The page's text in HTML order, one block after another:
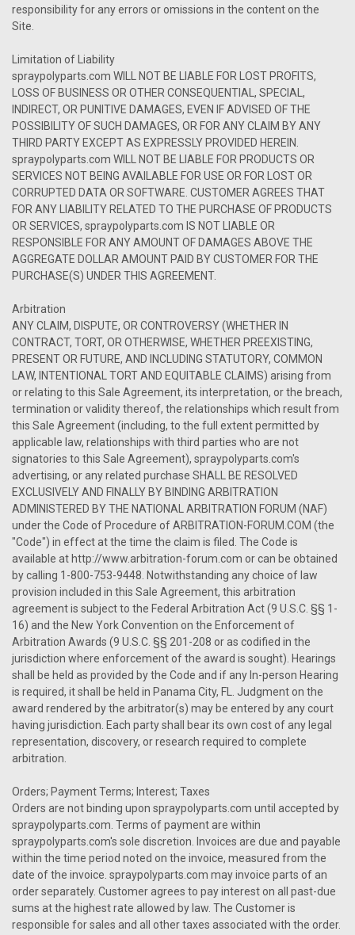
responsibility for any errors or omissions in the content on the
Site.
Limitation of Liability
spraypolyparts.com WILL NOT BE LIABLE FOR LOST PROFITS,
LOSS OF BUSINESS OR OTHER CONSEQUENTIAL, SPECIAL,
INDIRECT, OR PUNITIVE DAMAGES, EVEN IF ADVISED OF THE
POSSIBILITY OF SUCH DAMAGES, OR FOR ANY CLAIM BY ANY
THIRD PARTY EXCEPT AS EXPRESSLY PROVIDED HEREIN.
spraypolyparts.com WILL NOT BE LIABLE FOR PRODUCTS OR
SERVICES NOT BEING AVAILABLE FOR USE OR FOR LOST OR
CORRUPTED DATA OR SOFTWARE. CUSTOMER AGREES THAT
FOR ANY LIABILITY RELATED TO THE PURCHASE OF PRODUCTS
OR SERVICES, spraypolyparts.com IS NOT LIABLE OR
RESPONSIBLE FOR ANY AMOUNT OF DAMAGES ABOVE THE
AGGREGATE DOLLAR AMOUNT PAID BY CUSTOMER FOR THE
PURCHASE(S) UNDER THIS AGREEMENT.
Arbitration
ANY CLAIM, DISPUTE, OR CONTROVERSY (WHETHER IN
CONTRACT, TORT, OR OTHERWISE, WHETHER PREEXISTING,
PRESENT OR FUTURE, AND INCLUDING STATUTORY, COMMON
LAW, INTENTIONAL TORT AND EQUITABLE CLAIMS) arising from
or relating to this Sale Agreement, its interpretation, or the breach,
termination or validity thereof, the relationships which result from
this Sale Agreement (including, to the full extent permitted by
applicable law, relationships with third parties who are not
signatories to this Sale Agreement), spraypolyparts.com's
advertising, or any related purchase SHALL BE RESOLVED
EXCLUSIVELY AND FINALLY BY BINDING ARBITRATION
ADMINISTERED BY THE NATIONAL ARBITRATION FORUM (NAF)
under the Code of Procedure of ARBITRATION-FORUM.COM (the
"Code") in effect at the time the claim is filed. The Code is
available at http://www.arbitration-forum.com or can be obtained
by calling 1-800-753-9448. Notwithstanding any choice of law
provision included in this Sale Agreement, this arbitration
agreement is subject to the Federal Arbitration Act (9 U.S.C. §§ 1-
16) and the New York Convention on the Enforcement of
Arbitration Awards (9 U.S.C. §§ 201-208 or as codified in the
jurisdiction where enforcement of the award is sought). Hearings
shall be held as provided by the Code and if any In-person Hearing
is required, it shall be held in Panama City, FL. Judgment on the
award rendered by the arbitrator(s) may be entered by any court
having jurisdiction. Each party shall bear its own cost of any legal
representation, discovery, or research required to complete
arbitration.
Orders; Payment Terms; Interest; Taxes
Orders are not binding upon spraypolyparts.com until accepted by
spraypolyparts.com. Terms of payment are within
spraypolyparts.com's sole discretion. Invoices are due and payable
within the time period noted on the invoice, measured from the
date of the invoice. spraypolyparts.com may invoice parts of an
order separately. Customer agrees to pay interest on all past-due
sums at the highest rate allowed by law. The Customer is
responsible for sales and all other taxes associated with the order.